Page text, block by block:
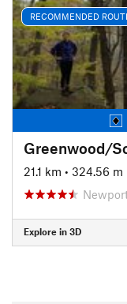
RECOMMENDED
Greenwood/
21.1 km • 324.56 m
Explore in 3D